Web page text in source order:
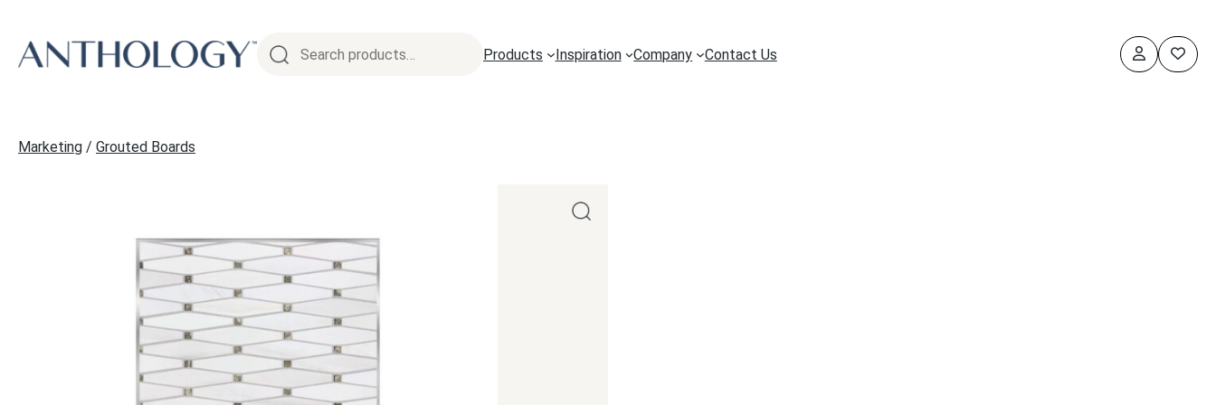
content
Products Inspiration Company Contact Us
Marketing / Grouted Boards